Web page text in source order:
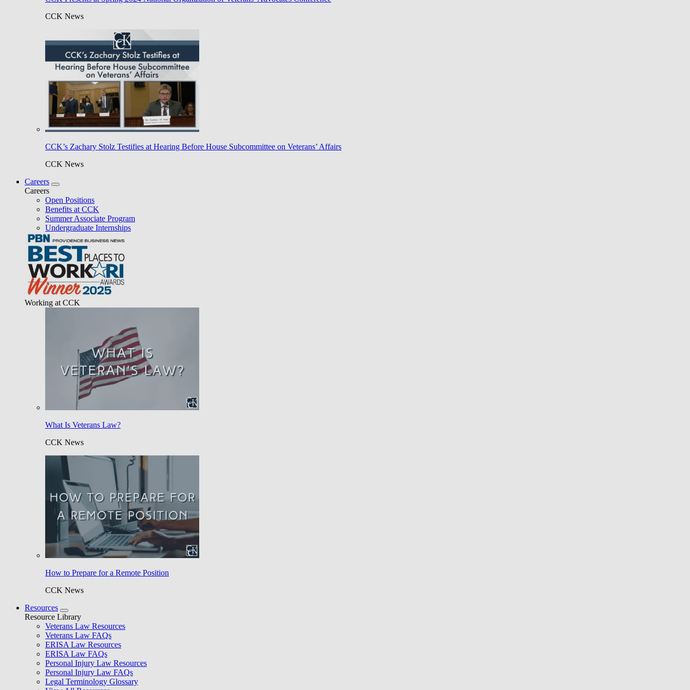
CCK News
CCK’s Zachary Stolz Testifies at Hearing Before House Subcommittee on Veterans’ Affairs
CCK News
Careers
Careers
Open Positions
Benefits at CCK
Summer Associate Program
Undergraduate Internships
Working at CCK
What Is Veterans Law?
CCK News
How to Prepare for a Remote Position
CCK News
Resources
Resource Library
Veterans Law Resources
Veterans Law FAQs
ERISA Law Resources
ERISA Law FAQs
Personal Injury Law Resources
Personal Injury Law FAQs
Legal Terminology Glossary